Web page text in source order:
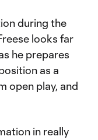
during the
looks far
he prepares
as a
open play, and
in really